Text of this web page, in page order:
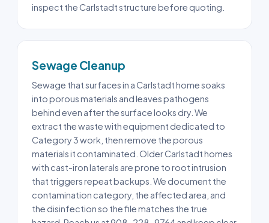
inspect the Carlstadt structure before quoting.
Sewage Cleanup
Sewage that surfaces in a Carlstadt home soaks
into porous materials and leaves pathogens
behind even after the surface looks dry. We
extract the waste with equipment dedicated to
Category 3 work, then remove the porous
materials it contaminated. Older Carlstadt homes
with cast-iron laterals are prone to root intrusion
that triggers repeat backups. We document the
contamination category, the affected area, and
the disinfection so the file matches the true